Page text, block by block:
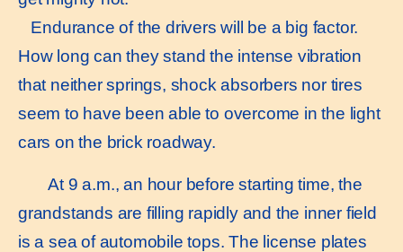
Endurance of the drivers will be a big factor.
How long can they stand the intense vibration
that neither springs, shock absorbers nor tires
seem to have been able to overcome in the light
cars on the brick roadway.
At 9 a.m., an hour before starting time, the
grandstands are filling rapidly and the inner field
is a sea of automobile tops. The license plates